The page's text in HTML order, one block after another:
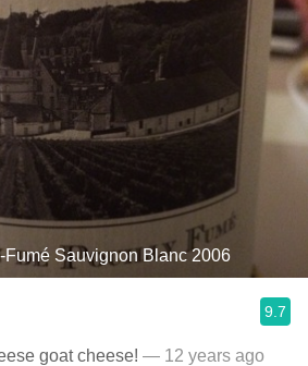
Sauvignon Blanc 2006
9.7
goat cheese! — 12 years ago